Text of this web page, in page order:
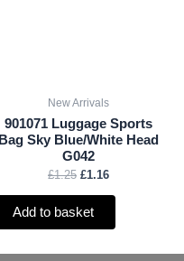
New Arrivals
901071 Luggage Sports
Bag Sky Blue/White Head
G042
£1.25 £1.16
Add to basket